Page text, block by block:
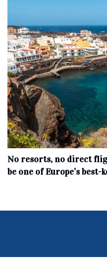
No resorts, no direct
be one of Europe’s best-